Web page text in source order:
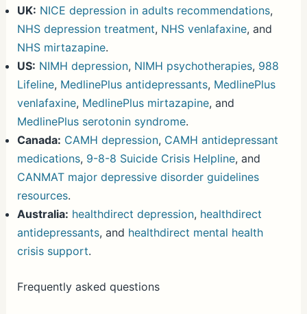
UK: NICE depression in adults recommendations,
NHS depression treatment, NHS venlafaxine, and
NHS mirtazapine.
US: NIMH depression, NIMH psychotherapies, 988
Lifeline, MedlinePlus antidepressants, MedlinePlus
venlafaxine, MedlinePlus mirtazapine, and
MedlinePlus serotonin syndrome.
Canada: CAMH depression, CAMH antidepressant
medications, 9-8-8 Suicide Crisis Helpline, and
CANMAT major depressive disorder guidelines
resources.
Australia: healthdirect depression, healthdirect
antidepressants, and healthdirect mental health
crisis support.
Frequently asked questions